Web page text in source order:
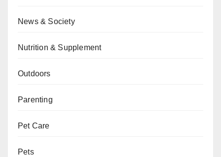
News & Society
Nutrition & Supplement
Outdoors
Parenting
Pet Care
Pets